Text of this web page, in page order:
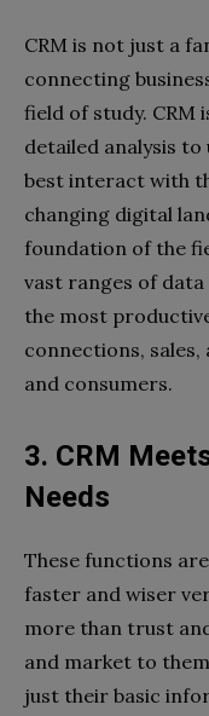
CRM is not just a
connecting
field of study. CRM
detailed analysis to
best interact with
changing digital
foundation of the
vast ranges of
the most
connections, sales,
and consumers.
3. CRM
Needs
These functions
faster and wiser
more than trust
and market to
just their basic